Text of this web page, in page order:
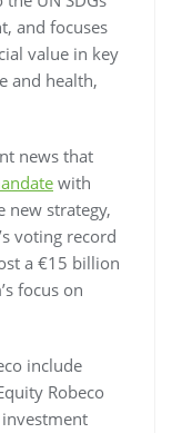
and focuses
value in key
and health,
news that
with
new strategy,
voting record
a €15 billion
focus on
include
Robeco